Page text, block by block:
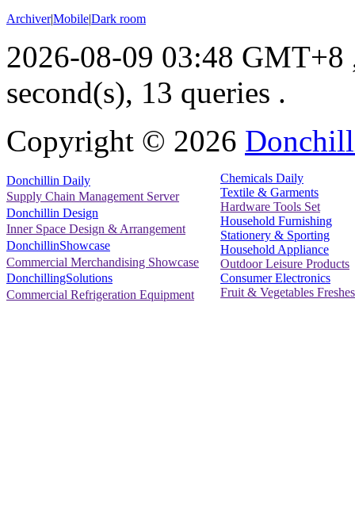
Archiver|Mobile|Dark room
2026-08-09 03:48 GMT+8
second(s), 13 queries .
Copyright © 2026
Donchillin Daily
Supply Chain Management Server
Donchillin Design
Inner Space Design & Arrangement
DonchillinShowcase
Commercial Merchandising Showcase
DonchillingSolutions
Commercial Refrigeration Equipment
Chemicals Daily
Textile & Garments
Hardware Tools Set
Household Furnishing
Stationery & Sporting
Household Appliance
Outdoor Leisure Products
Consumer Electronics
Fruit & Vegetables Freshes